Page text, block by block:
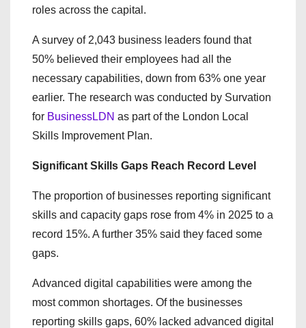
roles across the capital.
A survey of 2,043 business leaders found that
50% believed their employees had all the
necessary capabilities, down from 63% one year
earlier. The research was conducted by Survation
for BusinessLDN as part of the London Local
Skills Improvement Plan.
Significant Skills Gaps Reach Record Level
The proportion of businesses reporting significant
skills and capacity gaps rose from 4% in 2025 to a
record 15%. A further 35% said they faced some
gaps.
Advanced digital capabilities were among the
most common shortages. Of the businesses
reporting skills gaps, 60% lacked advanced digital